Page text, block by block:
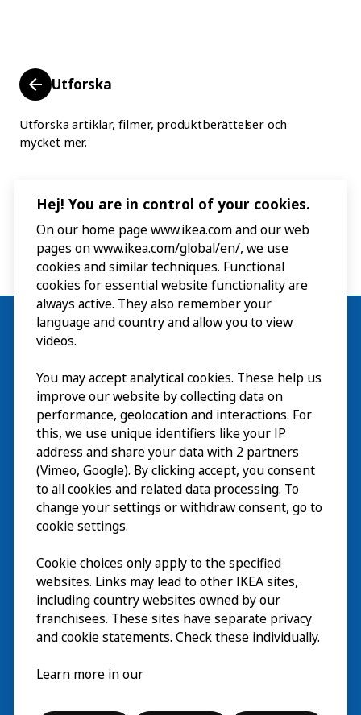
Utforska
Utforska artiklar, filmer, produktberättelser och
mycket mer.
Besök
Utforska
På gång
Om
Hej! You are in control of your cookies.
On our home page www.ikea.com and our web
pages on www.ikea.com/global/en/, we use
cookies and similar techniques. Functional
cookies for essential website functionality are
always active. They also remember your
language and country and allow you to view
videos.
You may accept analytical cookies. These help us
improve our website by collecting data on
performance, geolocation and interactions. For
this, we use unique identifiers like your IP
address and share your data with 2 partners
(Vimeo, Google). By clicking accept, you consent
to all cookies and related data processing. To
change your settings or withdraw consent, go to
cookie settings.
Cookie choices only apply to the specified
websites. Links may lead to other IKEA sites,
including country websites owned by our
franchisees. These sites have separate privacy
and cookie statements. Check these individually.
Learn more in our